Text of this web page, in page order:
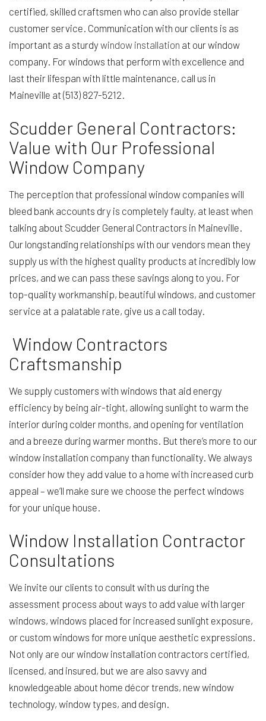
certified, skilled craftsmen who can also provide stellar
customer service. Communication with our clients is as
important as a sturdy window installation at our window
company. For windows that perform with excellence and
last their lifespan with little maintenance, call us in
Maineville at (513) 827-5212.
Scudder General Contractors:
Value with Our Professional
Window Company
The perception that professional window companies will
bleed bank accounts dry is completely faulty, at least when
talking about Scudder General Contractors in Maineville.
Our longstanding relationships with our vendors mean they
supply us with the highest quality products at incredibly low
prices, and we can pass these savings along to you. For
top-quality workmanship, beautiful windows, and customer
service at a palatable rate, give us a call today.
Window Contractors
Craftsmanship
We supply customers with windows that aid energy
efficiency by being air-tight, allowing sunlight to warm the
interior during colder months, and opening for ventilation
and a breeze during warmer months. But there’s more to our
window installation company than functionality. We always
consider how they add value to a home with increased curb
appeal – we’ll make sure we choose the perfect windows
for your unique house.
Window Installation Contractor
Consultations
We invite our clients to consult with us during the
assessment process about ways to add value with larger
windows, windows placed for increased sunlight exposure,
or custom windows for more unique aesthetic expressions.
Not only are our window installation contractors certified,
licensed, and insured, but we are also savvy and
knowledgeable about home décor trends, new window
technology, window types, and design.